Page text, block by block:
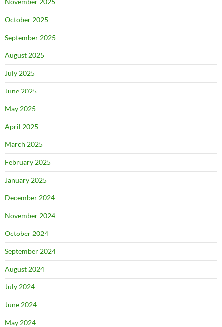
November 2025
October 2025
September 2025
August 2025
July 2025
June 2025
May 2025
April 2025
March 2025
February 2025
January 2025
December 2024
November 2024
October 2024
September 2024
August 2024
July 2024
June 2024
May 2024